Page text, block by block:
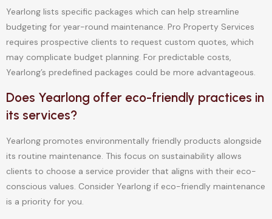
Yearlong lists specific packages which can help streamline
budgeting for year-round maintenance. Pro Property Services
requires prospective clients to request custom quotes, which
may complicate budget planning. For predictable costs,
Yearlong’s predefined packages could be more advantageous.
Does Yearlong offer eco-friendly practices in
its services?
Yearlong promotes environmentally friendly products alongside
its routine maintenance. This focus on sustainability allows
clients to choose a service provider that aligns with their eco-
conscious values. Consider Yearlong if eco-friendly maintenance
is a priority for you.